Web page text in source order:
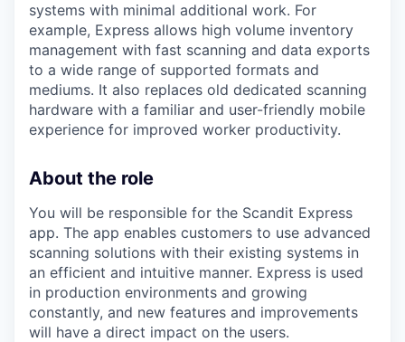
systems with minimal additional work. For
example, Express allows high volume inventory
management with fast scanning and data exports
to a wide range of supported formats and
mediums. It also replaces old dedicated scanning
hardware with a familiar and user-friendly mobile
experience for improved worker productivity.
About the role
You will be responsible for the Scandit Express
app. The app enables customers to use advanced
scanning solutions with their existing systems in
an efficient and intuitive manner. Express is used
in production environments and growing
constantly, and new features and improvements
will have a direct impact on the users.